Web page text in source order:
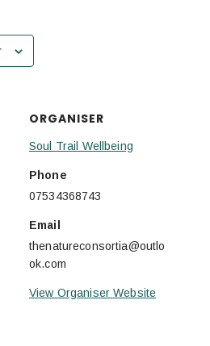
ORGANISER
Soul Trail Wellbeing
Phone
07534368743
Email
thenatureconsortia@outlo
ok.com
View Organiser Website